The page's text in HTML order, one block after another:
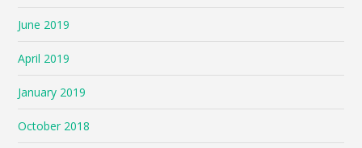
June 2019
April 2019
January 2019
October 2018